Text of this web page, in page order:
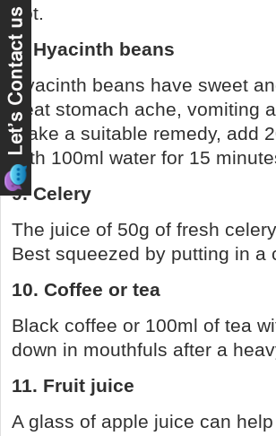
hot.
8. Hyacinth beans
Hyacinth beans have sweet
treat stomach ache, vomiting
make a suitable remedy, add
with 100ml water for 15
9. Celery
The juice of 50g of fresh
Best squeezed by putting in a
10. Coffee or tea
Black coffee or 100ml of tea
down in mouthfuls after a
11. Fruit juice
A glass of apple juice can